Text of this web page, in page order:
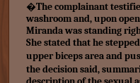
�The complainant
washroom and, upon
Miranda was standing
She stated that he
upper biceps area and
the decision said,